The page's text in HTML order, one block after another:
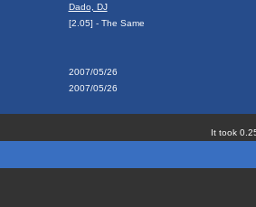
Dado, DJ
[2.05] - The Same
2007/05/26
2007/05/26
It took